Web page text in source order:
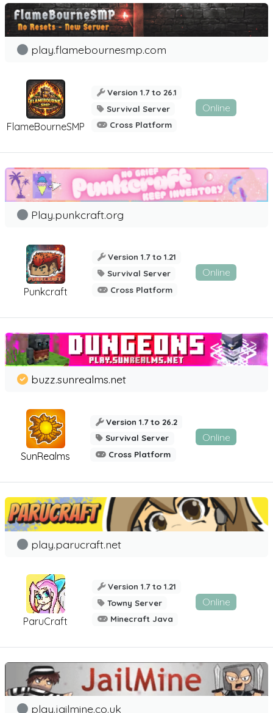
FlameBourneSMP
play.flamebournesmp.com
Version 1.7 to 26.1
Survival Server
Cross Platform
Online
Punkcraft
Play.punkcraft.org
Version 1.7 to 1.21
Survival Server
Cross Platform
Online
SunRealms
buzz.sunrealms.net
Version 1.7 to 26.2
Survival Server
Cross Platform
Online
ParuCraft
play.parucraft.net
Version 1.7 to 1.21
Towny Server
Minecraft Java
Online
play.jailmine.co.uk